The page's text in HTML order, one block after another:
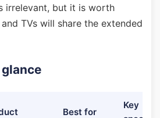
irrelevant, but it is worth
TVs will share the extended
Best for
Key